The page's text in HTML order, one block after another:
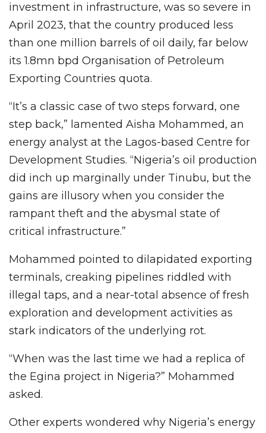
investment in infrastructure, was so severe in
April 2023, that the country produced less
than one million barrels of oil daily, far below
its 1.8mn bpd Organisation of Petroleum
Exporting Countries quota.
“It’s a classic case of two steps forward, one
step back,” lamented Aisha Mohammed, an
energy analyst at the Lagos-based Centre for
Development Studies. “Nigeria’s oil production
did inch up marginally under Tinubu, but the
gains are illusory when you consider the
rampant theft and the abysmal state of
critical infrastructure.”
Mohammed pointed to dilapidated exporting
terminals, creaking pipelines riddled with
illegal taps, and a near-total absence of fresh
exploration and development activities as
stark indicators of the underlying rot.
“When was the last time we had a replica of
the Egina project in Nigeria?” Mohammed
asked.
Other experts wondered why Nigeria’s energy